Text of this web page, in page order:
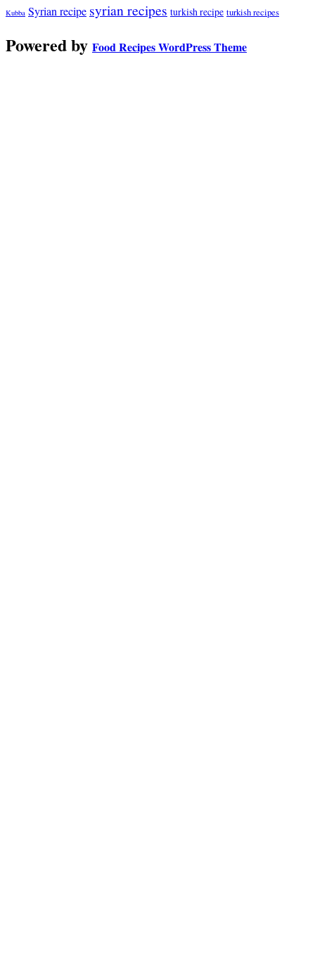
Kubba Syrian recipe syrian recipes turkish recipe turkish recipes
Powered by Food Recipes WordPress Theme